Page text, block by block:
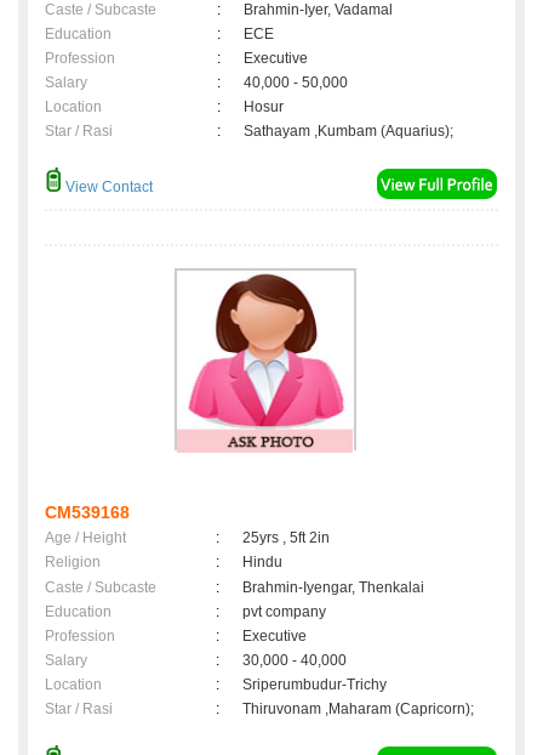
Caste / Subcaste
:
Brahmin-Iyer, Vadamal
Education
:
ECE
Profession
:
Executive
Salary
:
40,000 - 50,000
Location
:
Hosur
Star / Rasi
: Sathayam ,Kumbam (Aquarius);
View Contact
CM539168
Age / Height :
25yrs , 5ft 2in
Religion
:
Hindu
Caste / Subcaste
:
Brahmin-Iyengar, Thenkalai
Education
:
pvt company
Profession
:
Executive
Salary
:
30,000 - 40,000
Location
:
Sriperumbudur-Trichy
Star / Rasi
: Thiruvonam ,Maharam (Capricorn);